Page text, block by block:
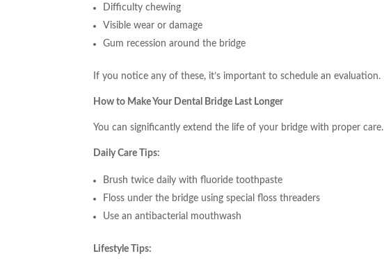
Difficulty chewing
Visible wear or damage
Gum recession around the bridge
If you notice any of these, it’s important to schedule an evaluation.
How to Make Your Dental Bridge Last Longer
You can significantly extend the life of your bridge with proper care.
Daily Care Tips:
Brush twice daily with fluoride toothpaste
Floss under the bridge using special floss threaders
Use an antibacterial mouthwash
Lifestyle Tips: